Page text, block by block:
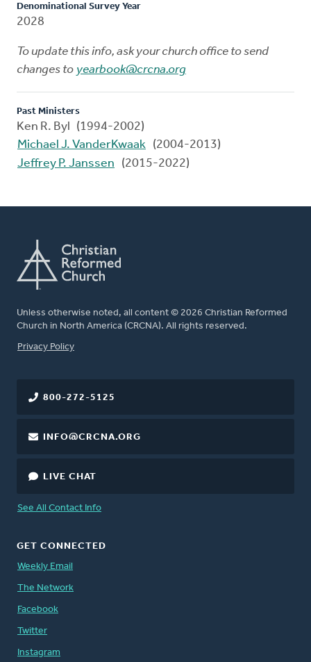
Denominational Survey Year
2028
To update this info, ask your church office to send
changes to yearbook@crcna.org
Past Ministers
Ken R. Byl (1994-2002)
Michael J. VanderKwaak (2004-2013)
Jeffrey P. Janssen
(2015-2022)
Unless otherwise noted, all content © 2026 Christian Reformed
Church in North America (CRCNA). All rights reserved.
FOOTER
Privacy Policy
800-272-5125
INFO@CRCNA.ORG
LIVE CHAT
See All Contact Info
GET CONNECTED
Weekly Email
The Network
Facebook
Twitter
Instagram